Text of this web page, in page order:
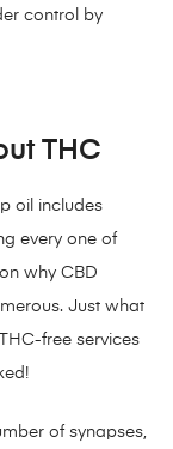
control by
THC
oil includes
every one of
why CBD
Just what
free services
of synapses,